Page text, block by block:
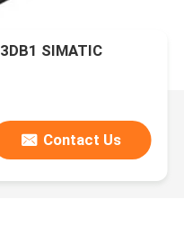
SIMATIC
Contact Us